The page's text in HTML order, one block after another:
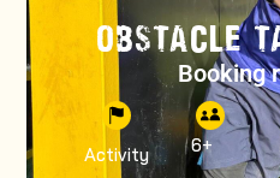
OBSTACLE
Booking
Activity 6+